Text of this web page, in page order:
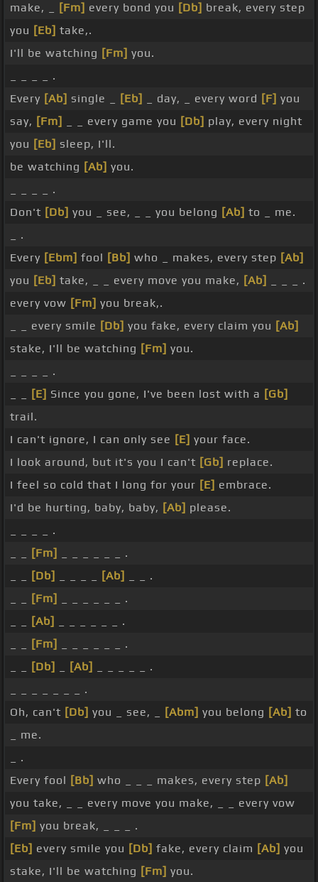
make, _
[Fm] every bond you [Db] break, every step
you [Eb] take,.
I'll be watching [Fm] you.
_ _ _ _ .
Every [Ab] single _ [Eb] _ day, _ every word [F] you
say, [Fm] _ _ every game you [Db] play, every night
you [Eb] sleep, I'll.
be watching [Ab] you.
_ _ _ _ .
Don't [Db] you _ see, _ _ you belong [Ab] to _ me.
_ .
Every [Ebm] fool [Bb] who _ makes, every step [Ab]
you [Eb] take, _ _ every move you make, [Ab]
_ _ _ .
every vow [Fm] you break,.
_ _ every smile [Db] you fake, every claim you [Ab]
stake, I'll be watching [Fm] you.
_ _ _ _ .
[E] Since you gone, I've been lost with a [Gb]
trail.
I can't ignore, I can only see [E] your face.
I look around, but it's you I can't [Gb] replace.
I feel so cold that I long for your [E] embrace.
I'd be hurting, baby, baby, [Ab] please.
_ _ _ _ .
[Fm]
_ _ _ _ _ _ .
[Db] [Ab]
_ _ .
[Fm]
_ _ _ _ _ _ .
[Ab]
_ _ _ _ _ _ .
[Fm]
_ _ _ _ _ _ .
[Db] [Ab]
_ _ _ _ _ .
_ _ _ _ _ _ _ .
Oh, can't [Db] you _ see, _ [Abm] you belong [Ab] to
_ me.
_ .
Every fool [Bb] who _ _ _ makes, every step [Ab]
you take, _ _ every move you make, _ _ every vow
[Fm] you break, _ _ _ .
[Eb] every smile you [Db] fake, every claim [Ab] you
stake, I'll be watching [Fm] you.